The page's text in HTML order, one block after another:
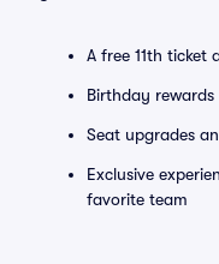
A free 11th ticket
Birthday rewards
Seat upgrades
Exclusive
favorite team